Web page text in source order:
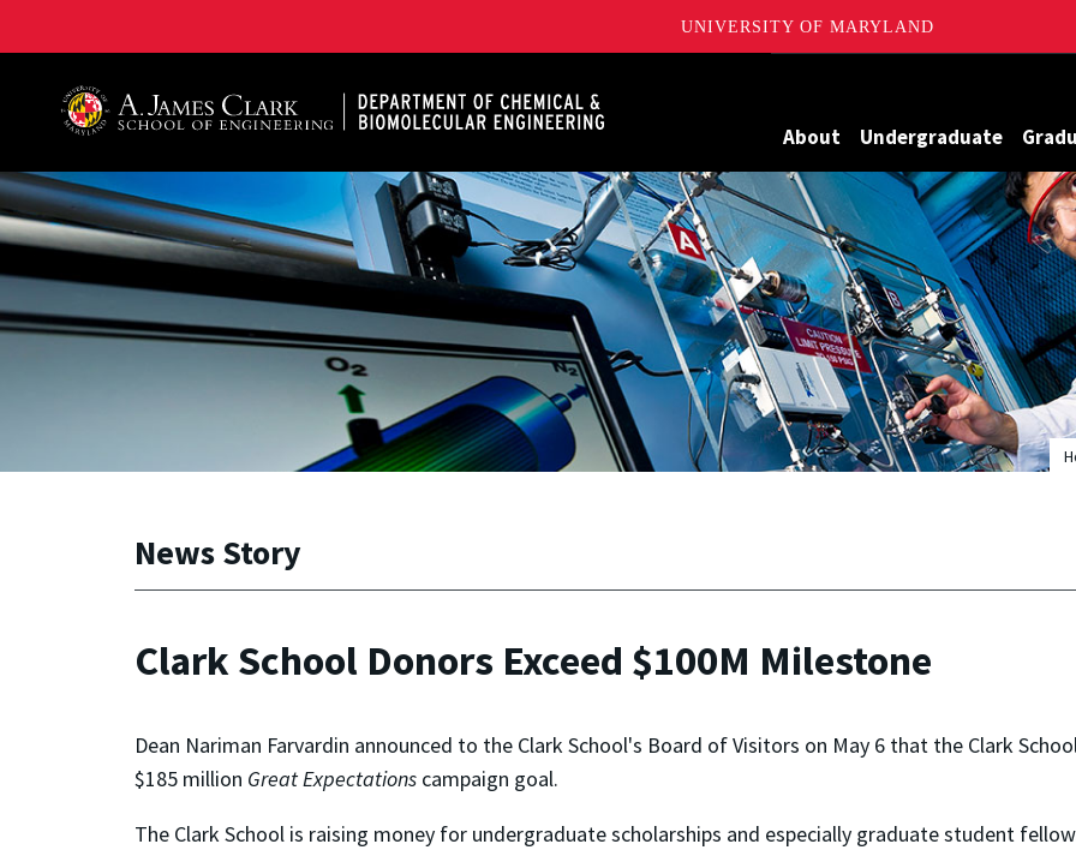
UNIVERSITY OF MARYLAND
About Undergraduate
News Story
Clark School Donors Exceed $100M Milestone
Dean Nariman Farvardin announced to the Clark School's Board of Visitors on May 6 that the Clark
$185 million Great Expectations campaign goal.
The Clark School is raising money for undergraduate scholarships and especially graduate student